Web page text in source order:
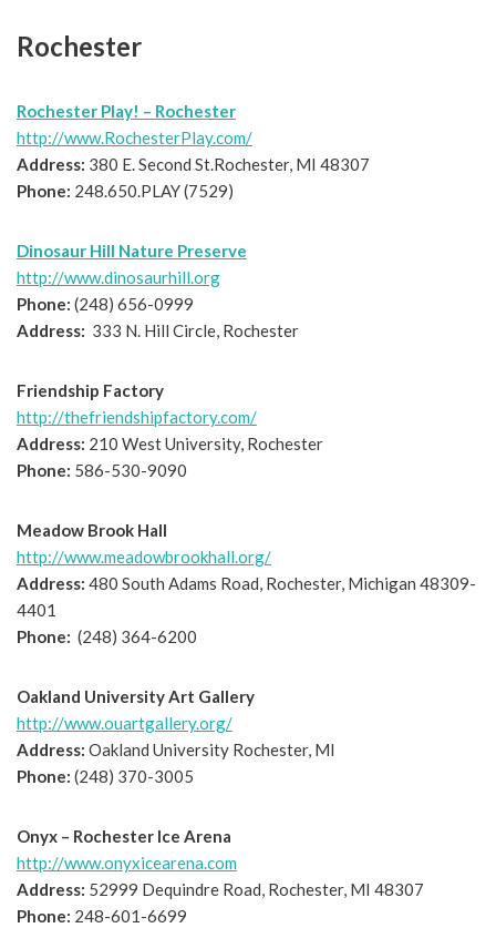
Rochester
Rochester Play! – Rochester
http://www.RochesterPlay.com/
Address: 380 E. Second St.Rochester, MI 48307
Phone: 248.650.PLAY (7529)
Dinosaur Hill Nature Preserve
http://www.dinosaurhill.org
Phone: (248) 656-0999
Address: 333 N. Hill Circle, Rochester
Friendship Factory
http://thefriendshipfactory.com/
Address: 210 West University, Rochester
Phone: 586-530-9090
Meadow Brook Hall
http://www.meadowbrookhall.org/
Address: 480 South Adams Road, Rochester, Michigan 48309-
4401
Phone: (248) 364-6200
Oakland University Art Gallery
http://www.ouartgallery.org/
Address: Oakland University Rochester, MI
Phone: (248) 370-3005
Onyx – Rochester Ice Arena
http://www.onyxicearena.com
Address: 52999 Dequindre Road, Rochester, MI 48307
Phone: 248-601-6699